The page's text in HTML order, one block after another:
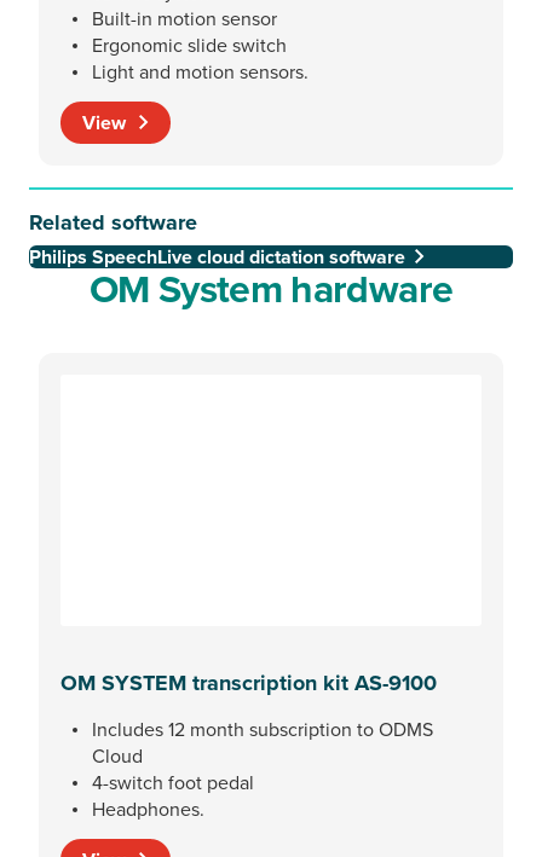
Built-in motion sensor
Ergonomic slide switch
Light and motion sensors.
View
Related software
Philips SpeechLive cloud dictation software
OM System hardware
OM SYSTEM transcription kit AS-9100
Includes 12 month subscription to ODMS
Cloud
4-switch foot pedal
Headphones.